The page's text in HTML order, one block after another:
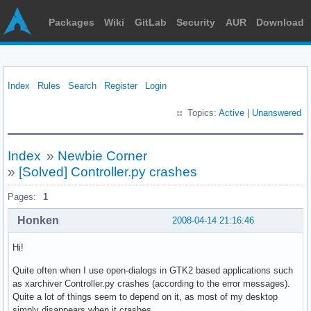
Packages Wiki GitLab Security AUR Download
Index Rules Search Register Login
Topics: Active Unanswered
Index » Newbie Corner
» [Solved] Controller.py crashes
Pages: 1
2008-04-14 21:16:46
Honken
Hi!
Quite often when I use open-dialogs in GTK2 based applications such
as xarchiver Controller.py crashes (according to the error messages).
Quite a lot of things seem to depend on it, as most of my desktop